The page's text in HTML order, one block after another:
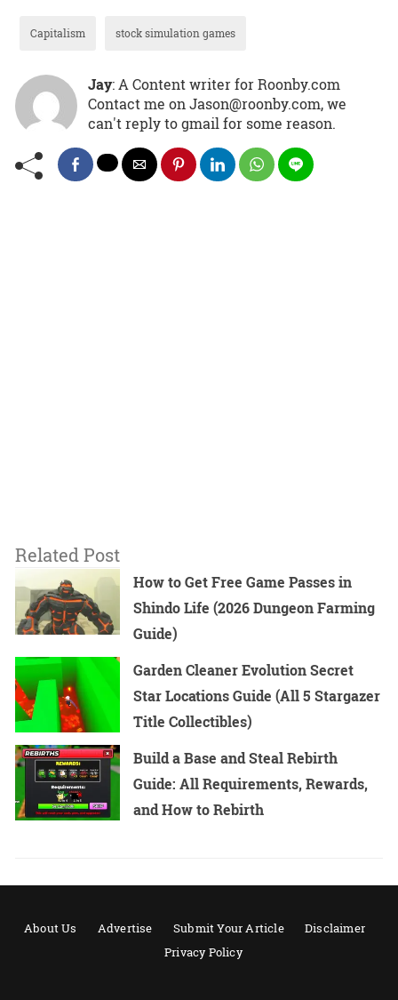
Capitalism stock simulation games
Jay: A Content writer for Roonby.com
Contact me on Jason@roonby.com, we
can't reply to gmail for some reason.
Related Post
How to Get Free Game Passes in
Shindo Life (2026 Dungeon Farming
Guide)
Garden Cleaner Evolution Secret
Star Locations Guide (All 5 Stargazer
Title Collectibles)
Build a Base and Steal Rebirth
Guide: All Requirements, Rewards,
and How to Rebirth
About Us Advertise Submit Your Article
Disclaimer
Privacy Policy